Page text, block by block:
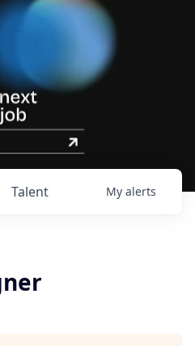
Talent My alerts